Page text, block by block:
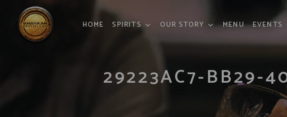
HOME SPIRITS OUR STORY MENU EVENTS
29223AC7-BB29-